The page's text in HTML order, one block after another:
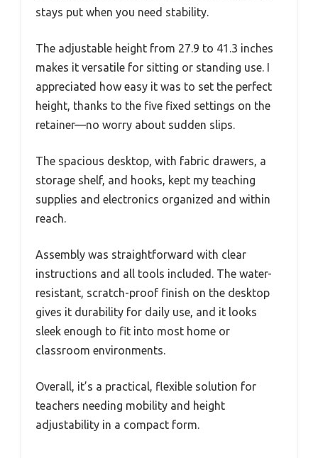
stays put when you need stability.
The adjustable height from 27.9 to 41.3 inches
makes it versatile for sitting or standing use. I
appreciated how easy it was to set the perfect
height, thanks to the five fixed settings on the
retainer—no worry about sudden slips.
The spacious desktop, with fabric drawers, a
storage shelf, and hooks, kept my teaching
supplies and electronics organized and within
reach.
Assembly was straightforward with clear
instructions and all tools included. The water-
resistant, scratch-proof finish on the desktop
gives it durability for daily use, and it looks
sleek enough to fit into most home or
classroom environments.
Overall, it’s a practical, flexible solution for
teachers needing mobility and height
adjustability in a compact form.